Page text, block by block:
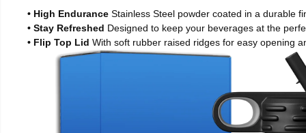
• High Endurance Stainless Steel powder coated in a durable
• Stay Refreshed Designed to keep your beverages at the
• Flip Top Lid With soft rubber raised ridges for easy opening